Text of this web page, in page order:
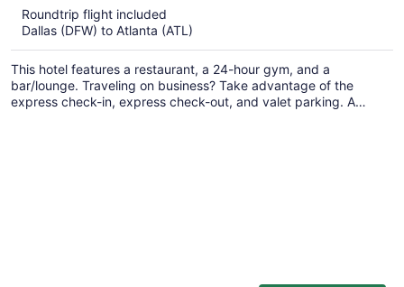
person
Roundtrip flight included
Dallas (DFW) to Atlanta (ATL)
This hotel features a restaurant, a 24-hour gym, and a
bar/lounge. Traveling on business? Take advantage of the
express check-in, express check-out, and valet parking. A